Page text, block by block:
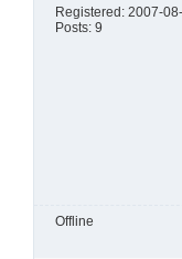
Registered: 2007-
Posts: 9
Offline